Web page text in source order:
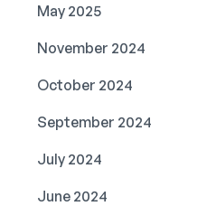
May 2025
November 2024
October 2024
September 2024
July 2024
June 2024